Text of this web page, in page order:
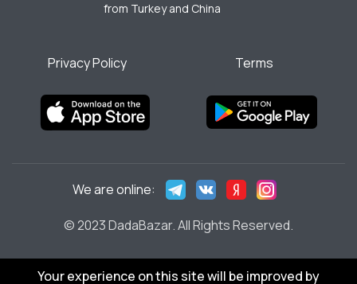
from Turkey and China
Privacy Policy Terms
© 2023 DadaBazar. All Rights Reserved.
We are online:
Your experience on this site will be improved by